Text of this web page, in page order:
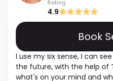
Rating
4.9
Book
I use my six sense, I can
the future, with the help of
what's on your mind and